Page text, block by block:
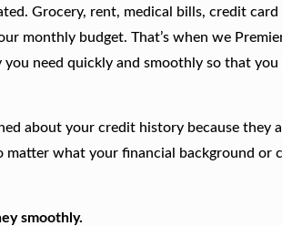
Grocery, rent, medical bills, credit card
monthly budget. That’s when we
need quickly and smoothly so that you
about your credit history because they
matter what your financial background or
smoothly.